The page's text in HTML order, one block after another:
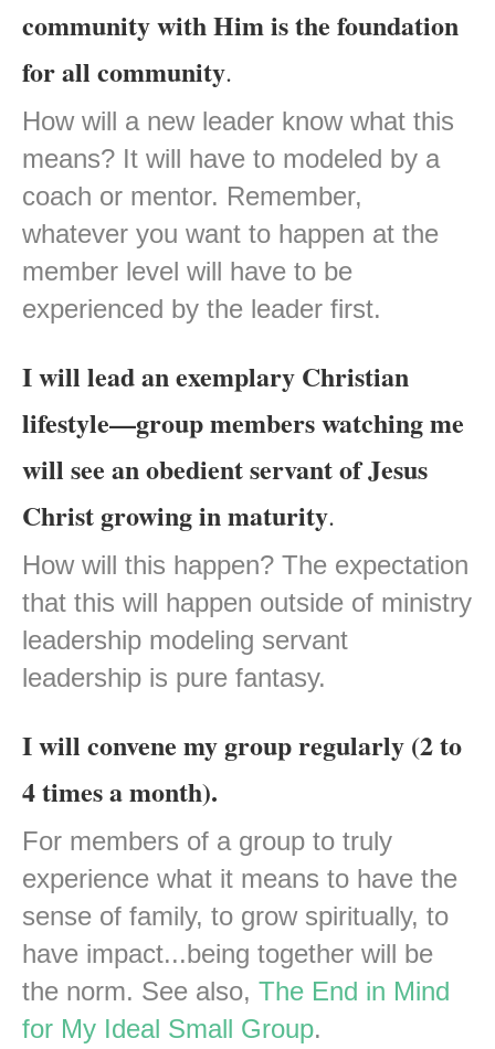
community with Him is the foundation
for all community.
How will a new leader know what this
means? It will have to modeled by a
coach or mentor. Remember,
whatever you want to happen at the
member level will have to be
experienced by the leader first.
I will lead an exemplary Christian
lifestyle—group members watching me
will see an obedient servant of Jesus
Christ growing in maturity.
How will this happen? The expectation
that this will happen outside of ministry
leadership modeling servant
leadership is pure fantasy.
I will convene my group regularly (2 to
4 times a month).
For members of a group to truly
experience what it means to have the
sense of family, to grow spiritually, to
have impact...being together will be
the norm. See also, The End in Mind
for My Ideal Small Group.